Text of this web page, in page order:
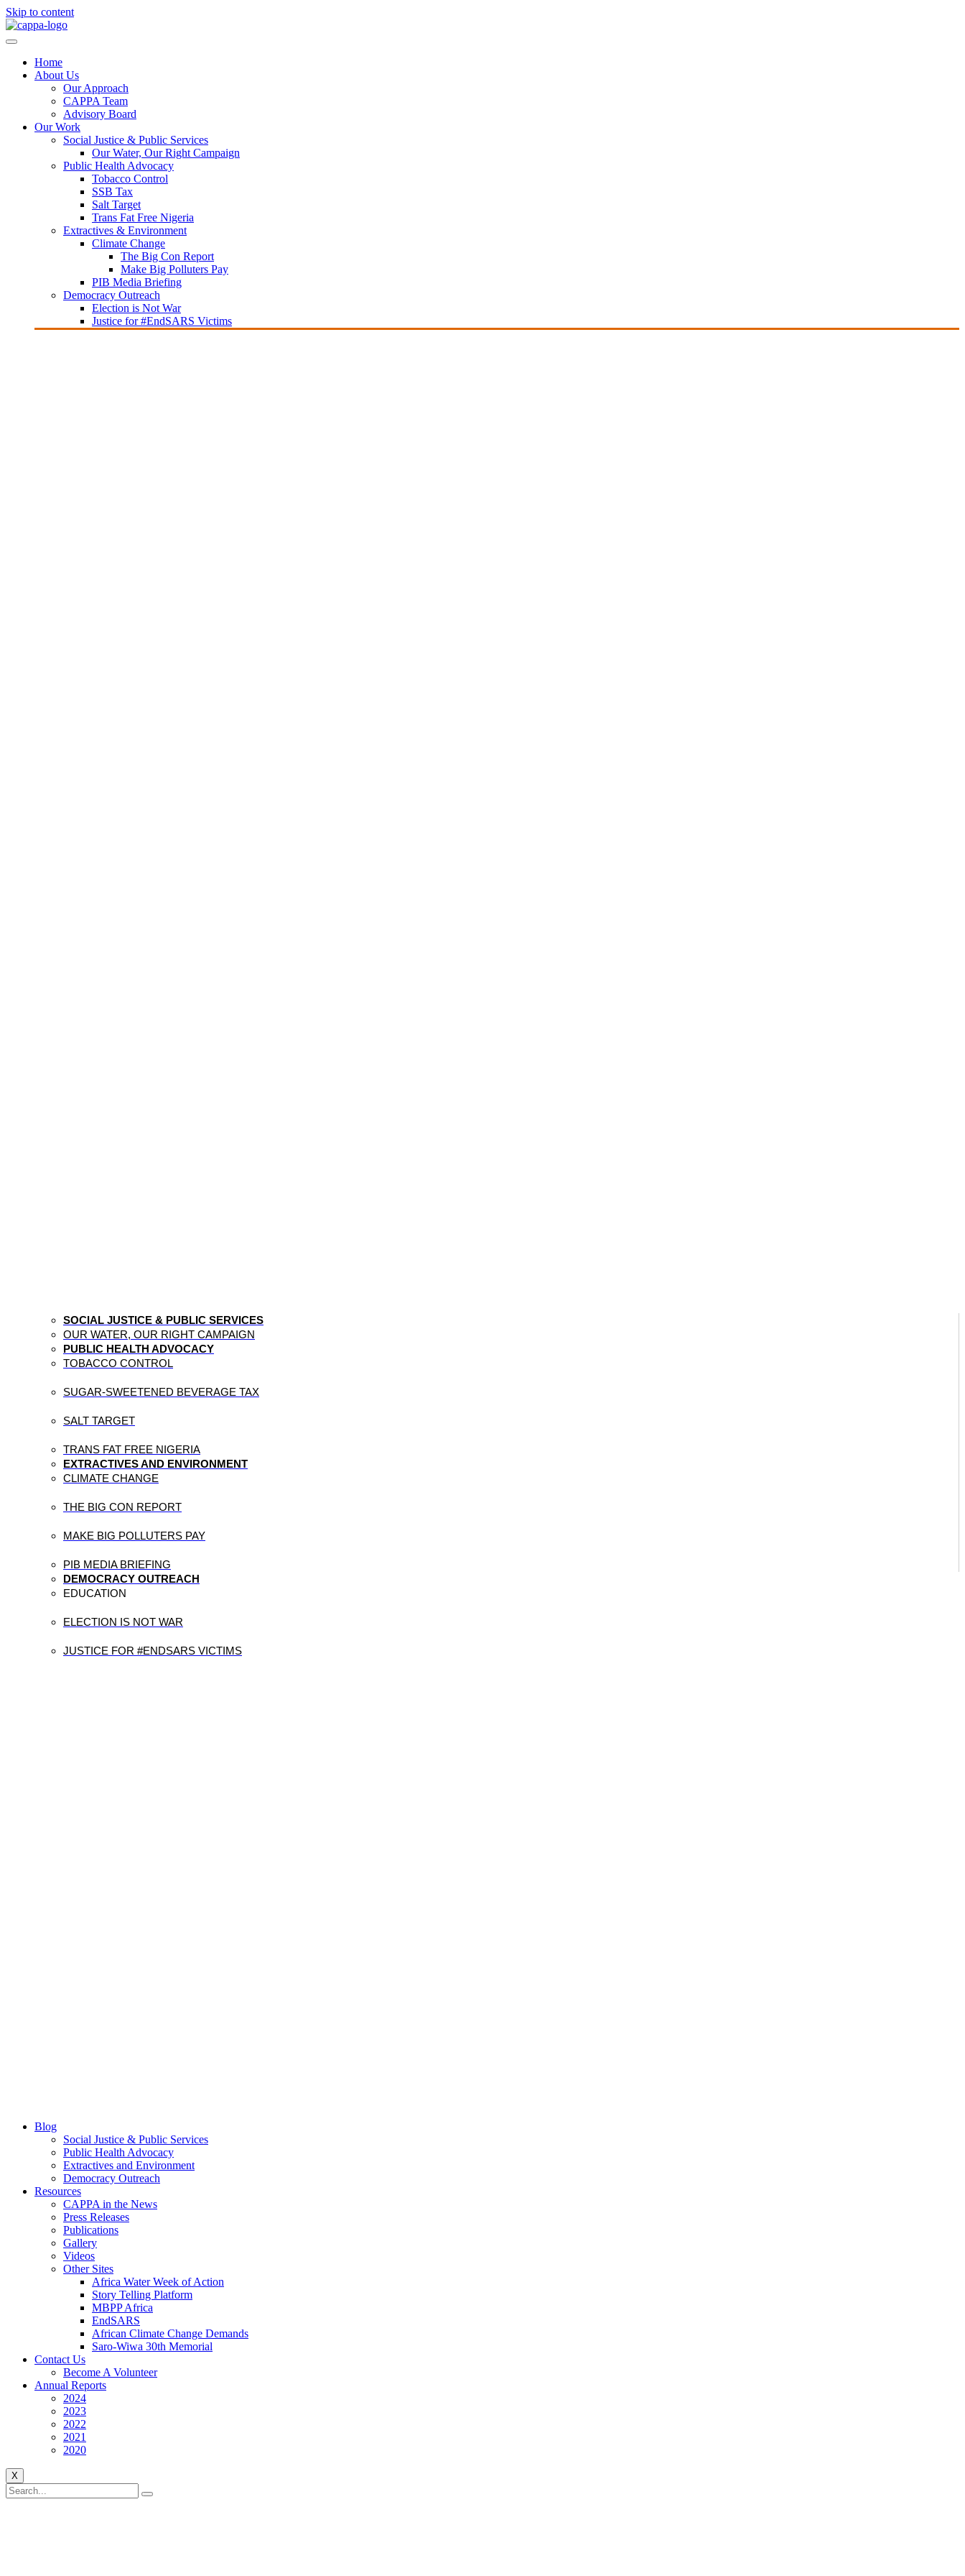
Skip to content
Home
About Us
Our Approach
CAPPA Team
Advisory Board
Our Work
Social Justice & Public Services
Our Water, Our Right Campaign
Public Health Advocacy
Tobacco Control
SSB Tax
Salt Target
Trans Fat Free Nigeria
Extractives & Environment
Climate Change
The Big Con Report
Make Big Polluters Pay
PIB Media Briefing
Democracy Outreach
Election is Not War
Justice for #EndSARS Victims
SOCIAL JUSTICE & PUBLIC SERVICES
OUR WATER, OUR RIGHT CAMPAIGN
PUBLIC HEALTH ADVOCACY
TOBACCO CONTROL
SUGAR-SWEETENED BEVERAGE TAX
SALT TARGET
TRANS FAT FREE NIGERIA
EXTRACTIVES AND ENVIRONMENT
CLIMATE CHANGE
THE BIG CON REPORT
MAKE BIG POLLUTERS PAY
PIB MEDIA BRIEFING
DEMOCRACY OUTREACH
EDUCATION
ELECTION IS NOT WAR
JUSTICE FOR #ENDSARS VICTIMS
Blog
Social Justice & Public Services
Public Health Advocacy
Extractives and Environment
Democracy Outreach
Resources
CAPPA in the News
Press Releases
Publications
Gallery
Videos
Other Sites
Africa Water Week of Action
Story Telling Platform
MBPP Africa
EndSARS
African Climate Change Demands
Saro-Wiwa 30th Memorial
Contact Us
Become A Volunteer
Annual Reports
2024
2023
2022
2021
2020
X